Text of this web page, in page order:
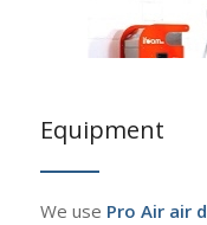
Equipment
We use Pro Air air